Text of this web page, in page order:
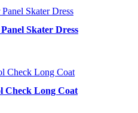
Skater Dress
Check Long Coat